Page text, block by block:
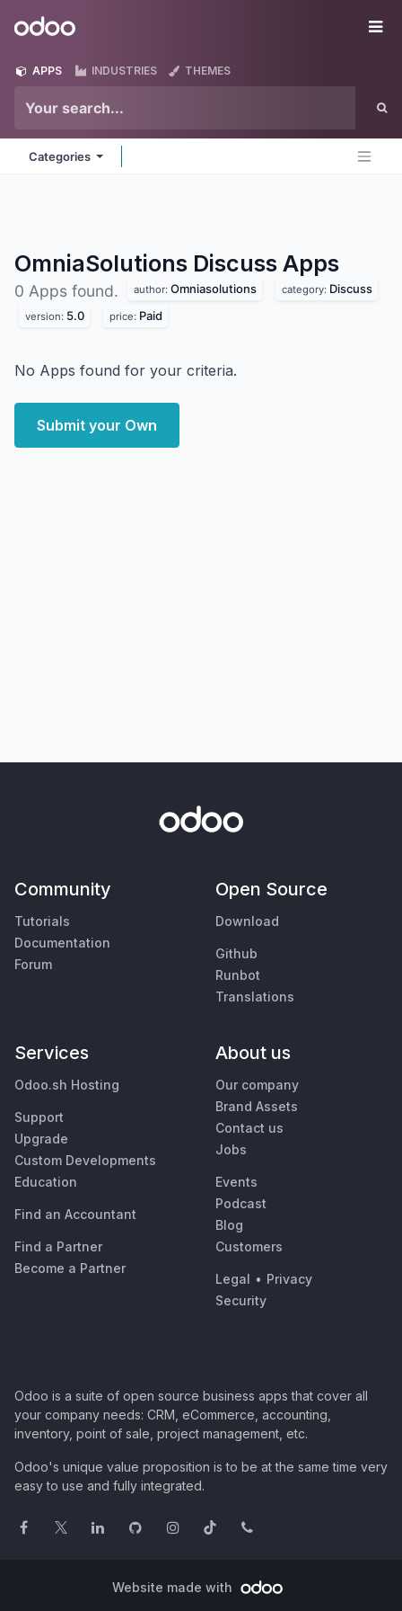
Odoo
APPS INDUSTRIES THEMES
Categories
OmniaSolutions Discuss Apps
0 Apps found. author: Omniasolutions category: Discuss
version: 5.0 price: Paid
No Apps found for your criteria.
Submit your Own
Community
Tutorials
Documentation
Forum
Open Source
Download
Github
Runbot
Translations
Services
Odoo.sh Hosting
Support
Upgrade
Custom Developments
Education
Find an Accountant
Find a Partner
Become a Partner
About us
Our company
Brand Assets
Contact us
Jobs
Events
Podcast
Blog
Customers
Legal • Privacy
Security
Odoo is a suite of open source business apps that cover all
your company needs: CRM, eCommerce, accounting,
inventory, point of sale, project management, etc.
Odoo's unique value proposition is to be at the same time very
easy to use and fully integrated.
Website made with